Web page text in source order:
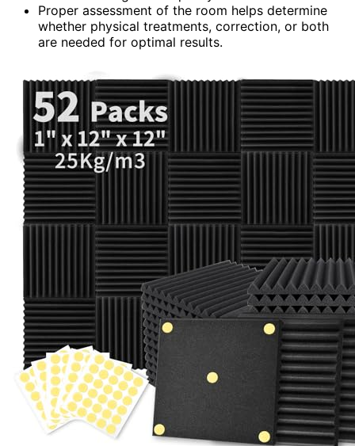
Proper assessment of the room helps determine
whether physical treatments, correction, or both
are needed for optimal results.